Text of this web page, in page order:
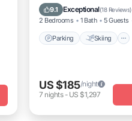
9.1 Exceptional(18 Reviews)
2 Bedrooms 1 Bath 5 Guests
Parking Skiing
View
US $185/night
7 nights- US $1,297